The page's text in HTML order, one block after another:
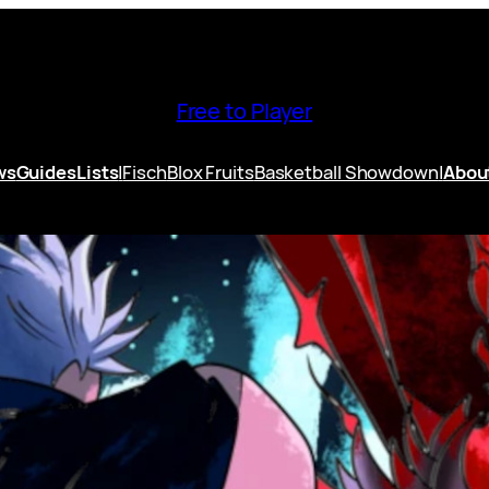
Free to Player
GuidesLists|FischBlox FruitsBasketball Showdown|